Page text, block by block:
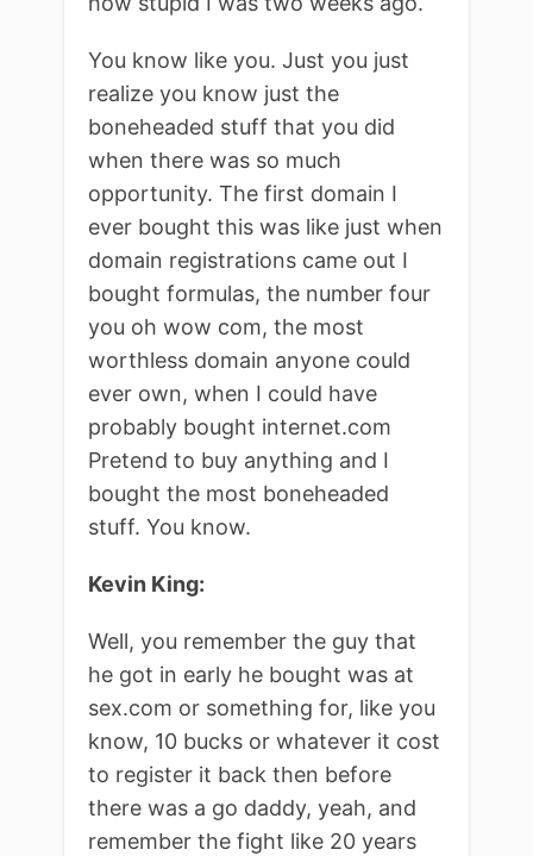
You know like you. Just you just
realize you know just the
boneheaded stuff that you did
when there was so much
opportunity. The first domain I
ever bought this was like just when
domain registrations came out I
bought formulas, the number four
you oh wow com, the most
worthless domain anyone could
ever own, when I could have
probably bought internet.com
Pretend to buy anything and I
bought the most boneheaded
stuff. You know.
Kevin King:
Well, you remember the guy that
he got in early he bought was at
sex.com or something for, like you
know, 10 bucks or whatever it cost
to register it back then before
there was a go daddy, yeah, and
remember the fight like 20 years